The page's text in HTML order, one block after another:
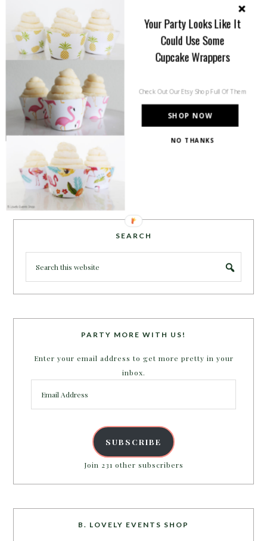
you will find tips, trends, ideas and
inspiration for all of your life’s
celebrations. No matter how big or
small, a holiday or an occasion, you can make it yours.
Making it special for your loved ones and friends is
what we think life is all about!
~CONNECT WITH US!~
SEARCH
PARTY MORE WITH US!
Enter your email address to get more pretty in your
inbox.
Address
SUBSCRIBE
Join 231 other subscribers
B. LOVELY EVENTS SHOP
SHOP NOW
Your Party Looks Like It
Could Use Some
Cupcake Wrappers
Check Out Our Etsy Shop Full Of Them
NO THANKS